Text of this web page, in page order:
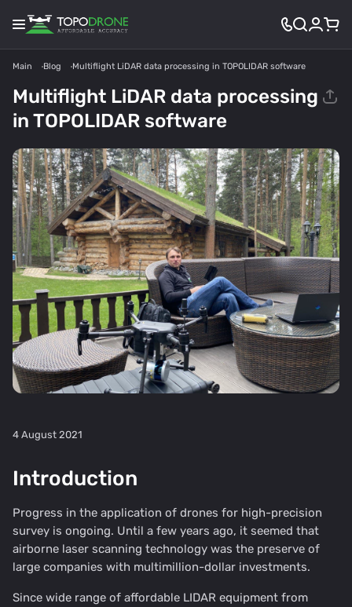
Main Blog Multiflight LiDAR data processing in TOPOLIDAR software
Multiflight LiDAR data processing
in TOPOLIDAR software
4 August 2021
Introduction
Progress in the application of drones for high-precision
survey is ongoing. Until a few years ago, it seemed that
airborne laser scanning technology was the preserve of
large companies with multimillion-dollar investments.
Since wide range of affordable LIDAR equipment from